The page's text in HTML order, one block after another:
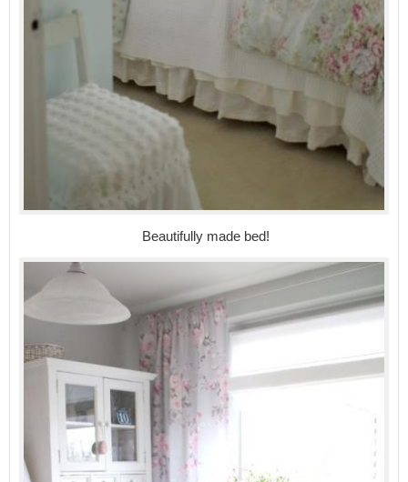
Beautifully made bed!